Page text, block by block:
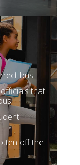
bus
that
off the